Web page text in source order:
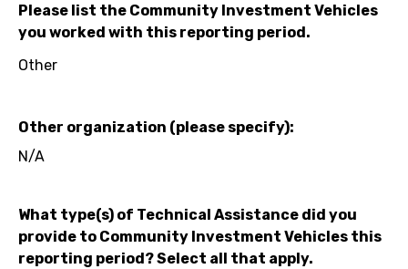
Please list the Community Investment Vehicles
you worked with this reporting period.
Other
Other organization (please specify):
N/A
What type(s) of Technical Assistance did you
provide to Community Investment Vehicles this
reporting period? Select all that apply.